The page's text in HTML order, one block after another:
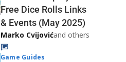
Free Dice Rolls Links
& Events (May 2025)
Marko Cvijovićand others
Game Guides